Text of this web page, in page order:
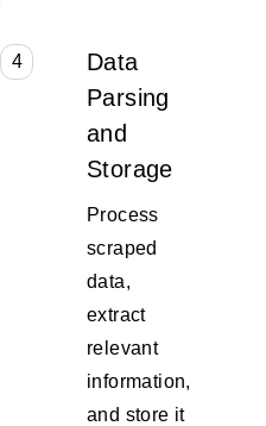
4
Data
Parsing
and
Storage
Process
scraped
data,
extract
relevant
information,
and store it